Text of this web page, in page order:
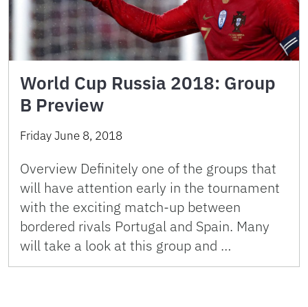
World Cup Russia 2018: Group
B Preview
Friday June 8, 2018
Overview Definitely one of the groups that
will have attention early in the tournament
with the exciting match-up between
bordered rivals Portugal and Spain. Many
will take a look at this group and …